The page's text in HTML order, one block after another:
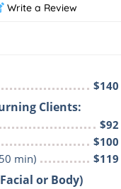
Write a Review
$140
Clients:
$92
$100
min)
$119
or Body)